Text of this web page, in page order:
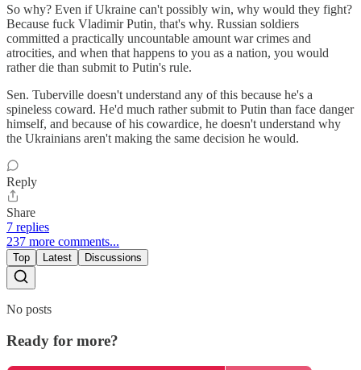
So why? Even if Ukraine can't possibly win, why would they fight?
Because fuck Vladimir Putin, that's why. Russian soldiers
committed a practically uncountable amount war crimes and
atrocities, and when that happens to you as a nation, you would
rather die than submit to Putin's rule.
Sen. Tuberville doesn't understand any of this because he's a
spineless coward. He'd much rather submit to Putin than face danger
himself, and because of his cowardice, he doesn't understand why
the Ukrainians aren't making the same decision he would.
Reply
Share
7 replies
237 more comments...
Top Latest Discussions
No posts
Ready for more?